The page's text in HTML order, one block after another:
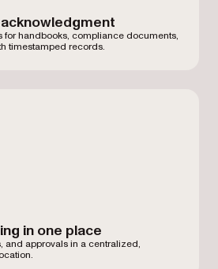
for handbooks, compliance documents,
timestamped records.
in one place
and approvals in a centralized,